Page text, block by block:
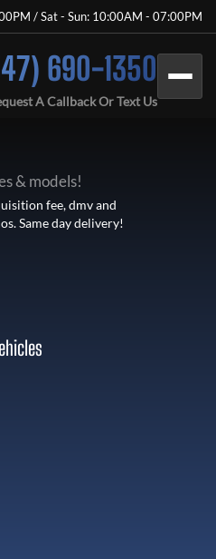
/ Sat - Sun: 10:00AM - 07:00PM
690-1350
A Callback Or Text Us
& models!
fee, dmv and
Same day delivery!